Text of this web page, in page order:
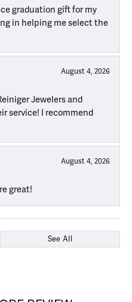
graduation gift for my
in helping me select the
August 4, 2026
Jewelers and
service! I recommend
August 4, 2026
great!
See All